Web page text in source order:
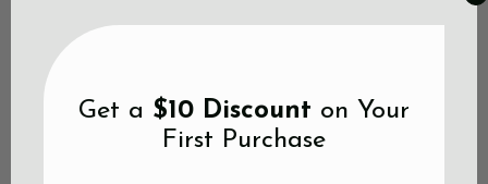
Get a $10 Discount on Your
First Purchase